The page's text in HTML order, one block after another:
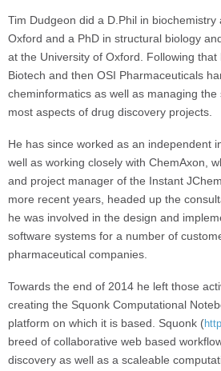
Tim Dudgeon did a D.Phil in biochemistry
Oxford and a PhD in structural biology
at the University of Oxford. Following that
Biotech and then OSI Pharmaceuticals
cheminformatics as well as managing
most aspects of drug discovery projects.
He has since worked as an independent
well as working closely with ChemAxon,
and project manager of the Instant
more recent years, headed up the
he was involved in the design and
software systems for a number of
pharmaceutical companies.
Towards the end of 2014 he left those
creating the Squonk Computational
platform on which it is based. Squonk (
breed of collaborative web based
discovery as well as a scaleable